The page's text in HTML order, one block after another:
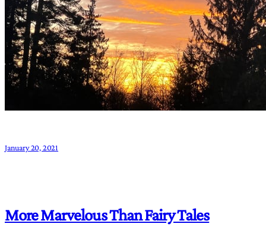
January 20, 2021
More Marvelous Than Fairy Tales